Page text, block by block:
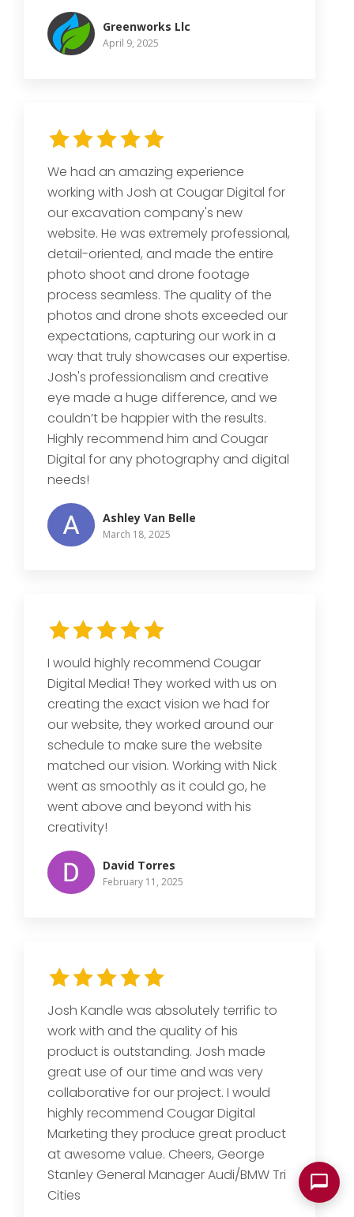
Greenworks Llc
April 9, 2025
We had an amazing experience
working with Josh at Cougar Digital for
our excavation company's new
website. He was extremely professional,
detail-oriented, and made the entire
photo shoot and drone footage
process seamless. The quality of the
photos and drone shots exceeded our
expectations, capturing our work in a
way that truly showcases our expertise.
Josh's professionalism and creative
eye made a huge difference, and we
couldn’t be happier with the results.
Highly recommend him and Cougar
Digital for any photography and digital
needs!
Ashley Van Belle
March 18, 2025
I would highly recommend Cougar
Digital Media! They worked with us on
creating the exact vision we had for
our website, they worked around our
schedule to make sure the website
matched our vision. Working with Nick
went as smoothly as it could go, he
went above and beyond with his
creativity!
David Torres
February 11, 2025
Josh Kandle was absolutely terrific to
work with and the quality of his
product is outstanding. Josh made
great use of our time and was very
collaborative for our project. I would
highly recommend Cougar Digital
Marketing they produce great product
at awesome value. Cheers, George
Stanley General Manager Audi/BMW Tri
Cities